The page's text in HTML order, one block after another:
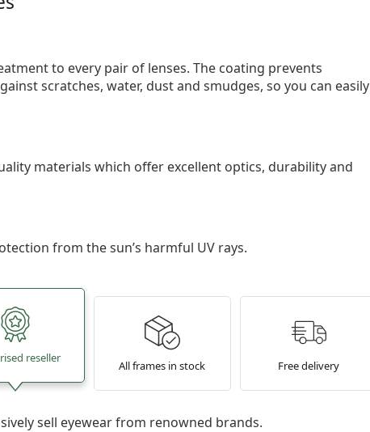
to every pair of lenses. The coating prevents
scratches, water, dust and smudges, so you can easily
materials which offer excellent optics, durability and
from the sun’s harmful UV rays.
reseller
All frames in stock Free delivery
sell eyewear from renowned brands.